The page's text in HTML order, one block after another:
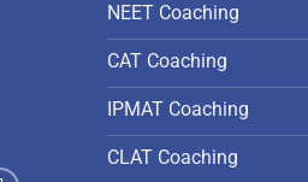
NEET Coaching
CAT Coaching
IPMAT Coaching
CLAT Coaching